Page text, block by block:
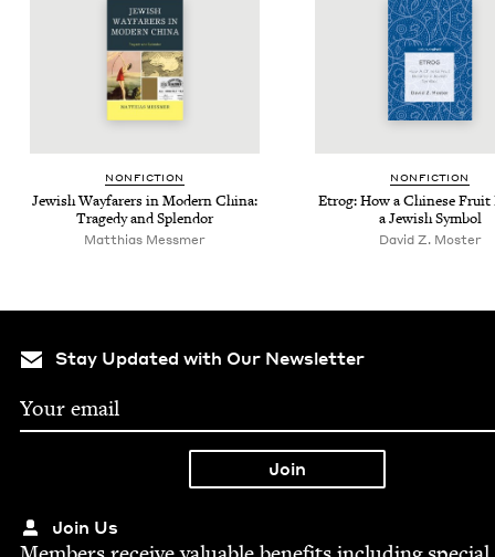
NON­FIC­TION
Jew­ish Way­far­ers in Mod­ern Chi­na:
Tragedy and Splendor
Matthias Messmer
NON­FIC­TION
Etrog: How a Chi­nese Fruit
a Jew­ish Symbol
David Z. Moster
Stay Updated with Our Newsletter
Join Us